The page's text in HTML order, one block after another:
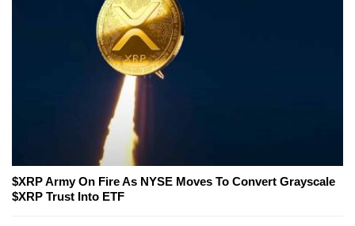
$XRP Army On Fire As NYSE Moves To Convert Grayscale
$XRP Trust Into ETF